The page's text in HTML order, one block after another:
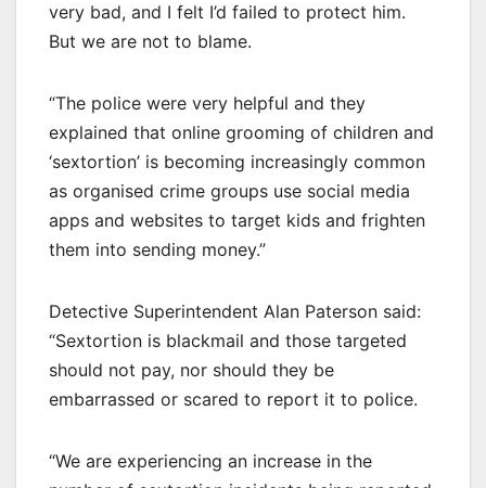
very bad, and I felt I’d failed to protect him.
But we are not to blame.
“The police were very helpful and they
explained that online grooming of children and
‘sextortion’ is becoming increasingly common
as organised crime groups use social media
apps and websites to target kids and frighten
them into sending money.”
Detective Superintendent Alan Paterson said:
“Sextortion is blackmail and those targeted
should not pay, nor should they be
embarrassed or scared to report it to police.
“We are experiencing an increase in the